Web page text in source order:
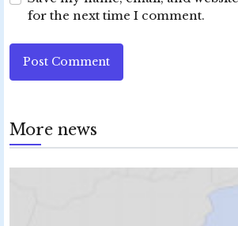
for the next time I comment.
Post Comment
More news